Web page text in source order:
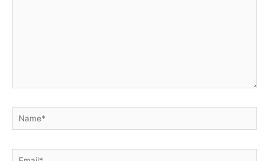
Name*
Email*